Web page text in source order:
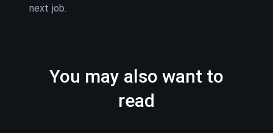
next job.
You may also want to
read